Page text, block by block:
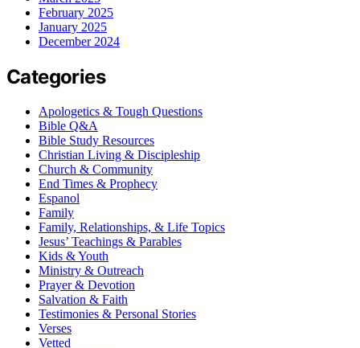
February 2025
January 2025
December 2024
Categories
Apologetics & Tough Questions
Bible Q&A
Bible Study Resources
Christian Living & Discipleship
Church & Community
End Times & Prophecy
Espanol
Family
Family, Relationships, & Life Topics
Jesus’ Teachings & Parables
Kids & Youth
Ministry & Outreach
Prayer & Devotion
Salvation & Faith
Testimonies & Personal Stories
Verses
Vetted